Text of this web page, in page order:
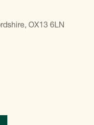
OX13 6LN